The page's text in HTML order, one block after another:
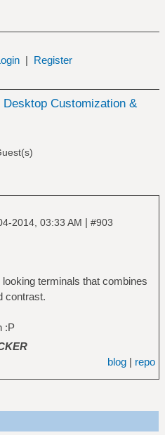
| Register
Desktop Customization &
2014, 03:33 AM | #903
terminals that combines
contrast.
:P
blog | repo